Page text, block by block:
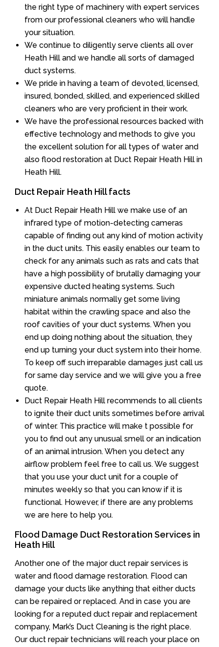
the right type of machinery with expert services
from our professional cleaners who will handle
your situation.
We continue to diligently serve clients all over
Heath Hill and we handle all sorts of damaged
duct systems.
We pride in having a team of devoted, licensed,
insured, bonded, skilled, and experienced skilled
cleaners who are very proficient in their work.
We have the professional resources backed with
effective technology and methods to give you
the excellent solution for all types of water and
also flood restoration at Duct Repair Heath Hill in
Heath Hill.
Duct Repair Heath Hill facts
At Duct Repair Heath Hill we make use of an
infrared type of motion-detecting cameras
capable of finding out any kind of motion activity
in the duct units. This easily enables our team to
check for any animals such as rats and cats that
have a high possibility of brutally damaging your
expensive ducted heating systems. Such
miniature animals normally get some living
habitat within the crawling space and also the
roof cavities of your duct systems. When you
end up doing nothing about the situation, they
end up turning your duct system into their home.
To keep off such irreparable damages just call us
for same day service and we will give you a free
quote.
Duct Repair Heath Hill recommends to all clients
to ignite their duct units sometimes before arrival
of winter. This practice will make t possible for
you to find out any unusual smell or an indication
of an animal intrusion. When you detect any
airflow problem feel free to call us. We suggest
that you use your duct unit for a couple of
minutes weekly so that you can know if it is
functional. However, if there are any problems
we are here to help you.
Flood Damage Duct Restoration Services in
Heath Hill
Another one of the major duct repair services is
water and flood damage restoration. Flood can
damage your ducts like anything that either ducts
can be repaired or replaced. And in case you are
looking for a reputed duct repair and replacement
company, Mark’s Duct Cleaning is the right place.
Our duct repair technicians will reach your place on